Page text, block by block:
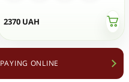
2370 UAH
ONLINE